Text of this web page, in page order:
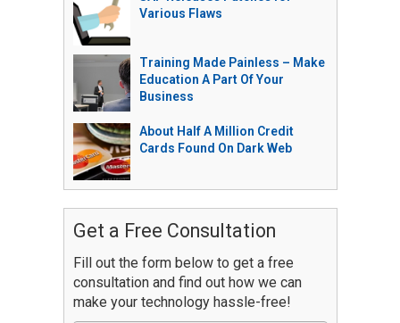
Various Flaws
Training Made Painless – Make
Education A Part Of Your
Business
About Half A Million Credit
Cards Found On Dark Web
Get a Free Consultation
Fill out the form below to get a free
consultation and find out how we can
make your technology hassle-free!